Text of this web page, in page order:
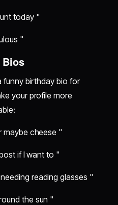
today "
"
funny birthday bio for
your profile more
maybe cheese "
if I want to "
reading glasses "
the sun "